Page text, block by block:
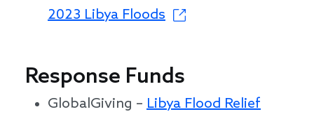
2023 Libya Floods
Response Funds
GlobalGiving – Libya Flood Relief